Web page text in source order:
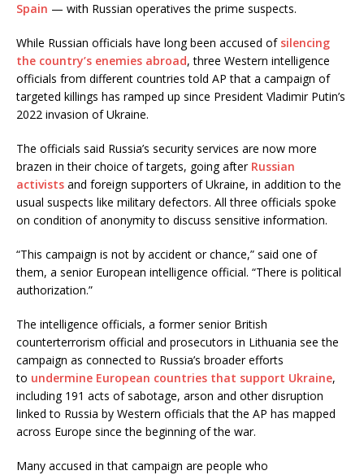
Spain — with Russian operatives the prime suspects.
While Russian officials have long been accused of silencing
the country’s enemies abroad, three Western intelligence
officials from different countries told AP that a campaign of
targeted killings has ramped up since President Vladimir Putin’s
2022 invasion of Ukraine.
The officials said Russia’s security services are now more
brazen in their choice of targets, going after Russian
activists and foreign supporters of Ukraine, in addition to the
usual suspects like military defectors. All three officials spoke
on condition of anonymity to discuss sensitive information.
“This campaign is not by accident or chance,” said one of
them, a senior European intelligence official. “There is political
authorization.”
The intelligence officials, a former senior British
counterterrorism official and prosecutors in Lithuania see the
campaign as connected to Russia’s broader efforts
to undermine European countries that support Ukraine,
including 191 acts of sabotage, arson and other disruption
linked to Russia by Western officials that the AP has mapped
across Europe since the beginning of the war.
Many accused in that campaign are people who